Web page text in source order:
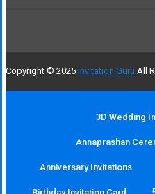
Copyright © 2025 Invitation Guru All
3D Wedding
Annaprashan
Anniversary Invitations